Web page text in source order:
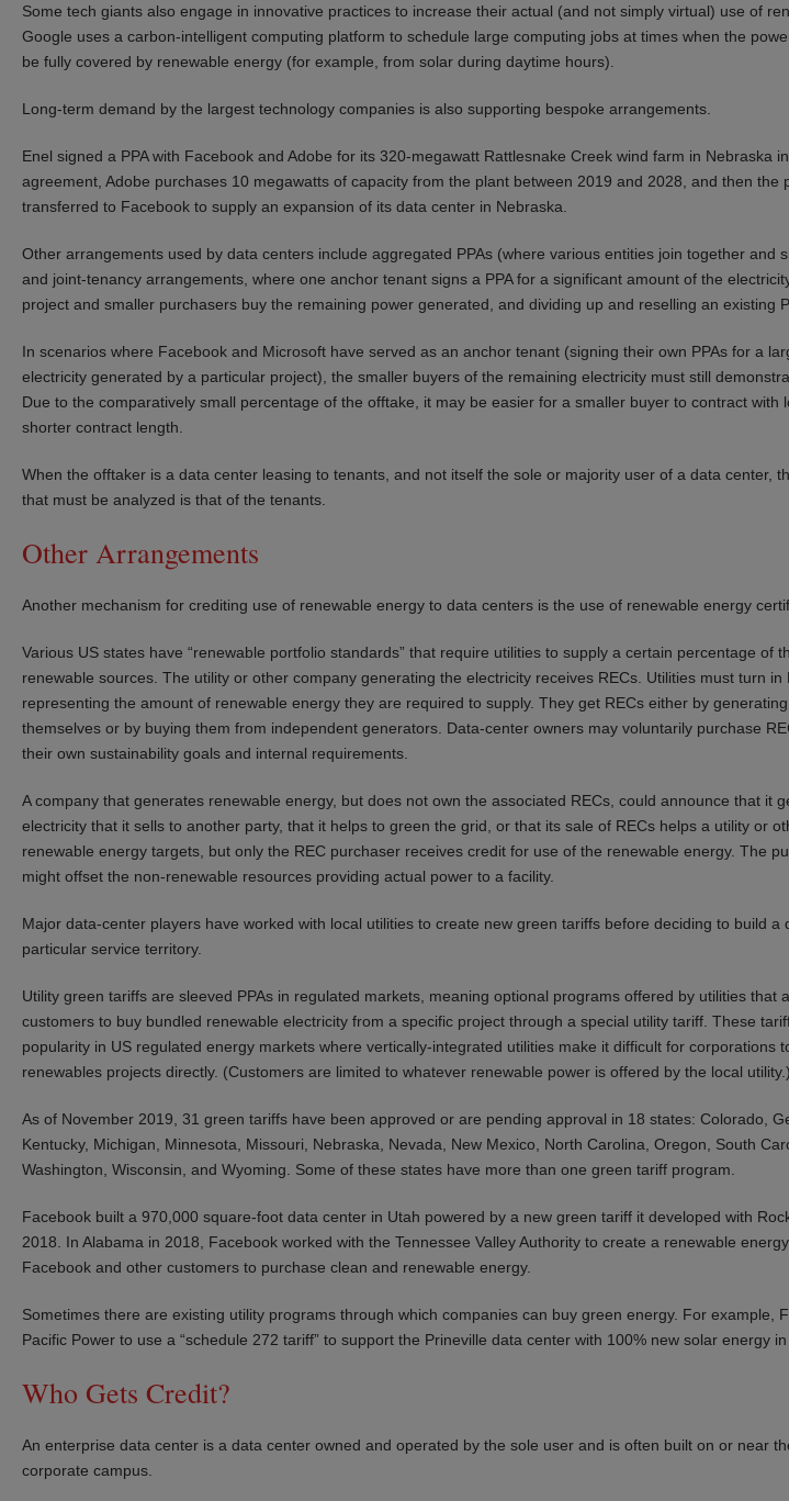
Some tech giants also engage in innovative practices to increase their actual (and not simply virtual) use of
Google uses a carbon-intelligent computing platform to schedule large computing jobs at times when the
be fully covered by renewable energy (for example, from solar during daytime hours).
Long-term demand by the largest technology companies is also supporting bespoke arrangements.
Enel signed a PPA with Facebook and Adobe for its 320-megawatt Rattlesnake Creek wind farm in Nebraska
agreement, Adobe purchases 10 megawatts of capacity from the plant between 2019 and 2028, and then the
transferred to Facebook to supply an expansion of its data center in Nebraska.
Other arrangements used by data centers include aggregated PPAs (where various entities join together and
and joint-tenancy arrangements, where one anchor tenant signs a PPA for a significant amount of the
project and smaller purchasers buy the remaining power generated, and dividing up and reselling an existing
In scenarios where Facebook and Microsoft have served as an anchor tenant (signing their own PPAs for a
electricity generated by a particular project), the smaller buyers of the remaining electricity must still
Due to the comparatively small percentage of the offtake, it may be easier for a smaller buyer to contract with
shorter contract length.
When the offtaker is a data center leasing to tenants, and not itself the sole or majority user of a data center,
that must be analyzed is that of the tenants.
Other Arrangements
Another mechanism for crediting use of renewable energy to data centers is the use of renewable energy
Various US states have “renewable portfolio standards” that require utilities to supply a certain percentage of
renewable sources. The utility or other company generating the electricity receives RECs. Utilities must turn in
representing the amount of renewable energy they are required to supply. They get RECs either by
themselves or by buying them from independent generators. Data-center owners may voluntarily purchase
their own sustainability goals and internal requirements.
A company that generates renewable energy, but does not own the associated RECs, could announce that it
electricity that it sells to another party, that it helps to green the grid, or that its sale of RECs helps a utility or
renewable energy targets, but only the REC purchaser receives credit for use of the renewable energy. The
might offset the non-renewable resources providing actual power to a facility.
Major data-center players have worked with local utilities to create new green tariffs before deciding to build a
particular service territory.
Utility green tariffs are sleeved PPAs in regulated markets, meaning optional programs offered by utilities that
customers to buy bundled renewable electricity from a specific project through a special utility tariff. These
popularity in US regulated energy markets where vertically-integrated utilities make it difficult for corporations
renewables projects directly. (Customers are limited to whatever renewable power is offered by the local utility.)
As of November 2019, 31 green tariffs have been approved or are pending approval in 18 states: Colorado,
Kentucky, Michigan, Minnesota, Missouri, Nebraska, Nevada, New Mexico, North Carolina, Oregon, South
Washington, Wisconsin, and Wyoming. Some of these states have more than one green tariff program.
Facebook built a 970,000 square-foot data center in Utah powered by a new green tariff it developed with
2018. In Alabama in 2018, Facebook worked with the Tennessee Valley Authority to create a renewable
Facebook and other customers to purchase clean and renewable energy.
Sometimes there are existing utility programs through which companies can buy green energy. For example,
Pacific Power to use a “schedule 272 tariff” to support the Prineville data center with 100% new solar energy in
Who Gets Credit?
An enterprise data center is a data center owned and operated by the sole user and is often built on or near
corporate campus.